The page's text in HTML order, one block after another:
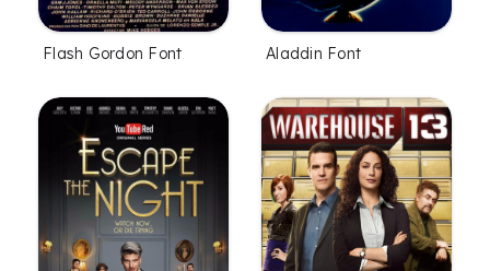
Flash Gordon Font Aladdin Font